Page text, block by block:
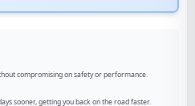
compromising on safety or performance.
sooner, getting you back on the road faster.